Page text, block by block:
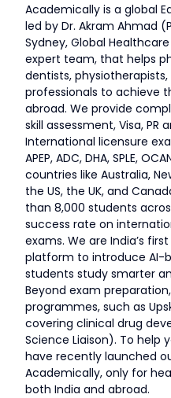
Academically is a global
led by Dr. Akram Ahmad
Sydney, Global
expert team, that helps
dentists,
professionals to achieve
abroad. We provide
skill assessment, Visa, PR
International licensure
APEP, ADC, DHA, SPLE,
countries like Australia,
the US, the UK, and
than 8,000 students
success rate on
exams. We are India’s
platform to introduce AI-
students study smarter
Beyond exam
programmes, such as
covering clinical drug
Science Liaison). To help
have recently launched
Academically, only for
both India and abroad.